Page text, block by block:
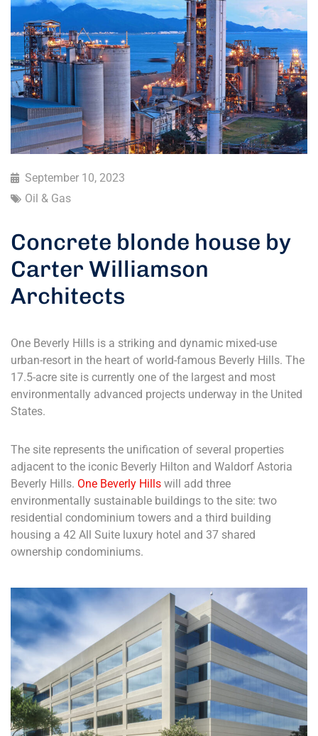
September 10, 2023
Oil & Gas
Concrete blonde house by
Carter Williamson
Architects
One Beverly Hills is a striking and dynamic mixed-use
urban-resort in the heart of world-famous Beverly Hills. The
17.5-acre site is currently one of the largest and most
environmentally advanced projects underway in the United
States.
The site represents the unification of several properties
adjacent to the iconic Beverly Hilton and Waldorf Astoria
Beverly Hills. One Beverly Hills will add three
environmentally sustainable buildings to the site: two
residential condominium towers and a third building
housing a 42 All Suite luxury hotel and 37 shared
ownership condominiums.